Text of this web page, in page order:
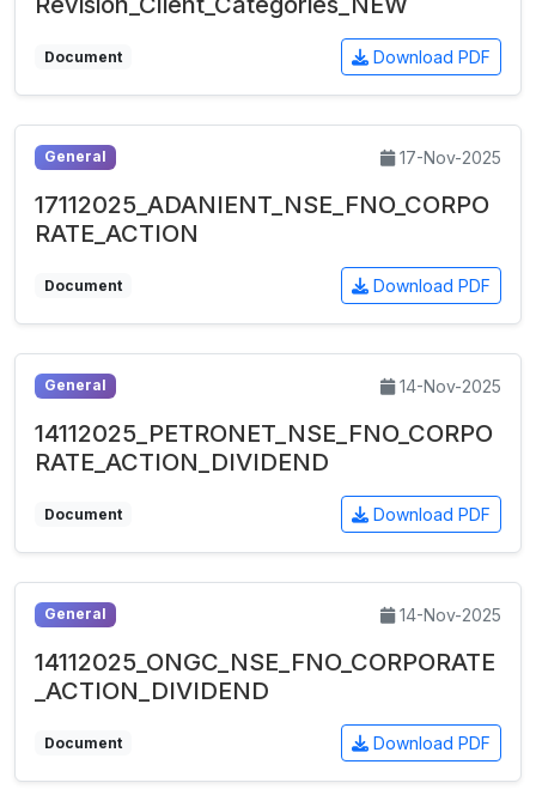
Document Download PDF
General 17-Nov-2025
17112025_ADANIENT_NSE_FNO_CORPO
RATE_ACTION
Document Download PDF
General 14-Nov-2025
14112025_PETRONET_NSE_FNO_CORPO
RATE_ACTION_DIVIDEND
Document Download PDF
General 14-Nov-2025
14112025_ONGC_NSE_FNO_CORPORATE
_ACTION_DIVIDEND
Document Download PDF